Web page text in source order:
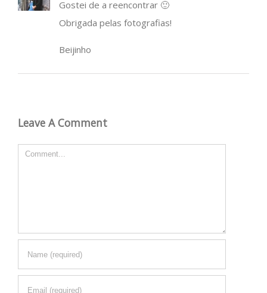
Gostei de a reencontrar 🙂
Obrigada pelas fotografias!
Beijinho
Leave A Comment
Comment